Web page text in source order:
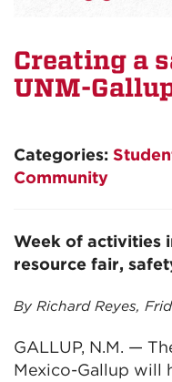
Creating a
UNM-
Categories:
Community
Week of activities
resource fair,
By Richard Reyes,
GALLUP, N.M. —
Mexico-Gallup will